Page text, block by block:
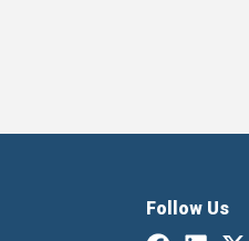
Follow Us